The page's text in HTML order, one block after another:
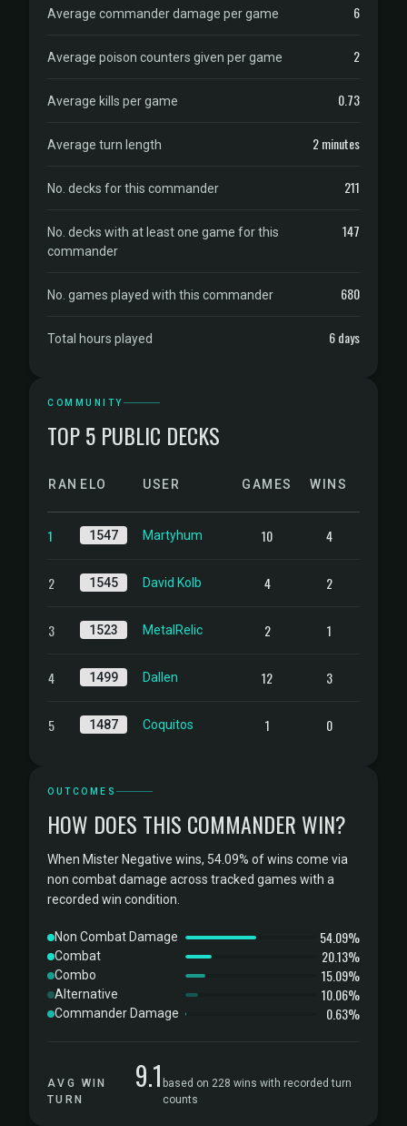
Average commander damage per game 6
Average poison counters given per game 2
Average kills per game 0.73
Average turn length 2 minutes
No. decks for this commander 211
No. decks with at least one game for this
commander
147
No. games played with this commander 680
Total hours played 6 days
COMMUNITY
TOP 5 PUBLIC DECKS
RANKELO USER GAMES WINS
1 1547 Martyhum 10 4
2 1545 David Kolb 4 2
3 1523 MetalRelic 2 1
4 1499 Dallen 12 3
5 1487 Coquitos 1 0
OUTCOMES
HOW DOES THIS COMMANDER WIN?
When Mister Negative wins, 54.09% of wins come via
non combat damage across tracked games with a
recorded win condition.
Non Combat Damage 54.09%
Combat 20.13%
Combo 15.09%
Alternative 10.06%
Commander Damage 0.63%
AVG WIN
TURN
9.1 based on 228 wins with recorded turn
counts